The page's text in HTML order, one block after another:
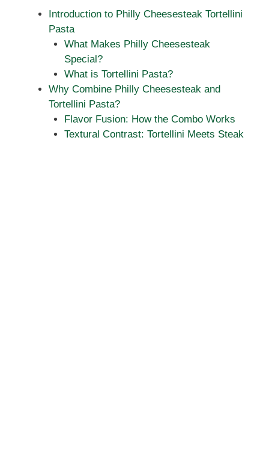
Introduction to Philly Cheesesteak Tortellini
Pasta
What Makes Philly Cheesesteak
Special?
What is Tortellini Pasta?
Why Combine Philly Cheesesteak and
Tortellini Pasta?
Flavor Fusion: How the Combo Works
Textural Contrast: Tortellini Meets Steak